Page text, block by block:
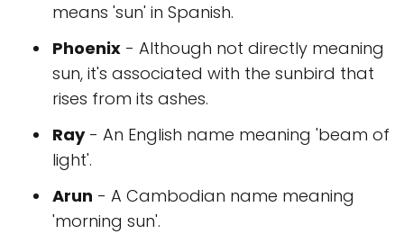
means 'sun' in Spanish.
Phoenix - Although not directly meaning
sun, it's associated with the sunbird that
rises from its ashes.
Ray- An English name meaning 'beam of
light'.
Arun - A Cambodian name meaning
'morning sun'.